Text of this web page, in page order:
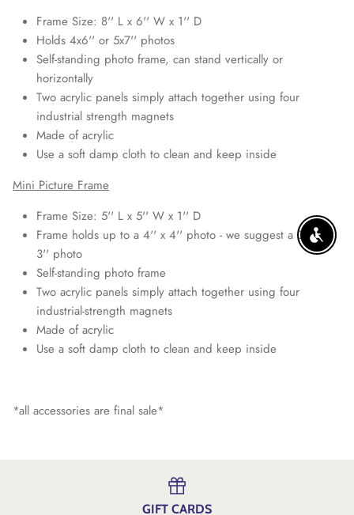
Frame Size: 8'' L x 6'' W x 1'' D
Holds 4x6'' or 5x7'' photos
Self-standing photo frame, can stand vertically or
horizontally
Two acrylic panels simply attach together using four
industrial strength magnets
Made of acrylic
Use a soft damp cloth to clean and keep inside
Mini Picture Frame
Frame Size: 5'' L x 5'' W x 1'' D
Frame holds up to a 4'' x 4'' photo - we suggest a 3'' x
3'' photo
Self-standing photo frame
Two acrylic panels simply attach together using four
industrial-strength magnets
Made of acrylic
Use a soft damp cloth to clean and keep inside
*all accessories are final sale*
GIFT CARDS